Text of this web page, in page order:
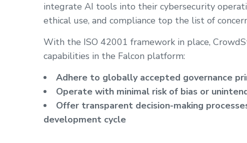
integrate AI tools into their cybersecurity
ethical use, and compliance top the list of
With the ISO 42001 framework in place,
capabilities in the Falcon platform:
Adhere to globally accepted governance
Operate with minimal risk of bias or
Offer transparent decision-making
development cycle